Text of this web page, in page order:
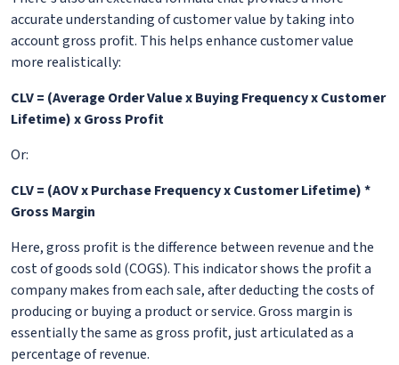
accurate understanding of customer value by taking into
account gross profit. This helps enhance customer value
more realistically:
CLV = (Average Order Value x Buying Frequency x Customer
Lifetime) x Gross Profit
Or:
CLV = (AOV x Purchase Frequency x Customer Lifetime) *
Gross Margin
Here, gross profit is the difference between revenue and the
cost of goods sold (COGS). This indicator shows the profit a
company makes from each sale, after deducting the costs of
producing or buying a product or service. Gross margin is
essentially the same as gross profit, just articulated as a
percentage of revenue.